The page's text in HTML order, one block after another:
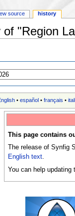
of "Region
•español •français •
This page contains
The release of Synfig
English text.
You can help
source history